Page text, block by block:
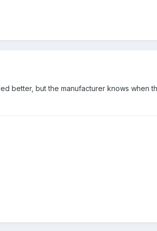
better, but the manufacturer knows when